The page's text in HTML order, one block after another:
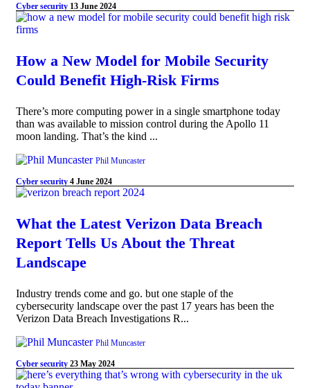
Cyber security 13 June 2024
How a New Model for Mobile Security
Could Benefit High-Risk Firms
There’s more computing power in a single smartphone today
than was available to mission control during the Apollo 11
moon landing. That’s the kind ...
Phil Muncaster
Cyber security4 June 2024
What the Latest Verizon Data Breach
Report Tells Us About the Threat
Landscape
Industry trends come and go. but one staple of the
cybersecurity landscape over the past 17 years has been the
Verizon Data Breach Investigations R...
Phil Muncaster
Cyber security23 May 2024